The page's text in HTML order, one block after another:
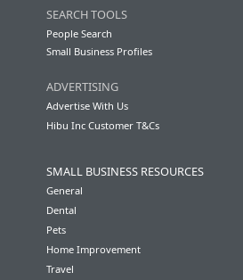
SEARCH TOOLS
People Search
Small Business Profiles
ADVERTISING
Advertise With Us
Hibu Inc Customer T&Cs
SMALL BUSINESS RESOURCES
General
Dental
Pets
Home Improvement
Travel